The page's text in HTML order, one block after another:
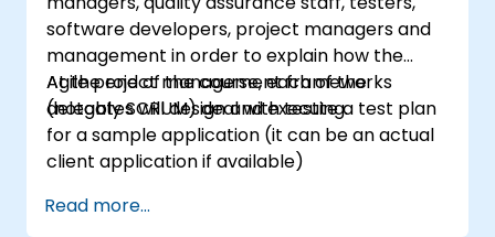
software developers, project managers and
management in order to explain how the
Agile project management frameworks
(notably SCRUM) deal with testing.
At the end of the course, each of the
delegates will design and execute a test plan
for a sample application (it can be an actual
client application if available)
Read more...